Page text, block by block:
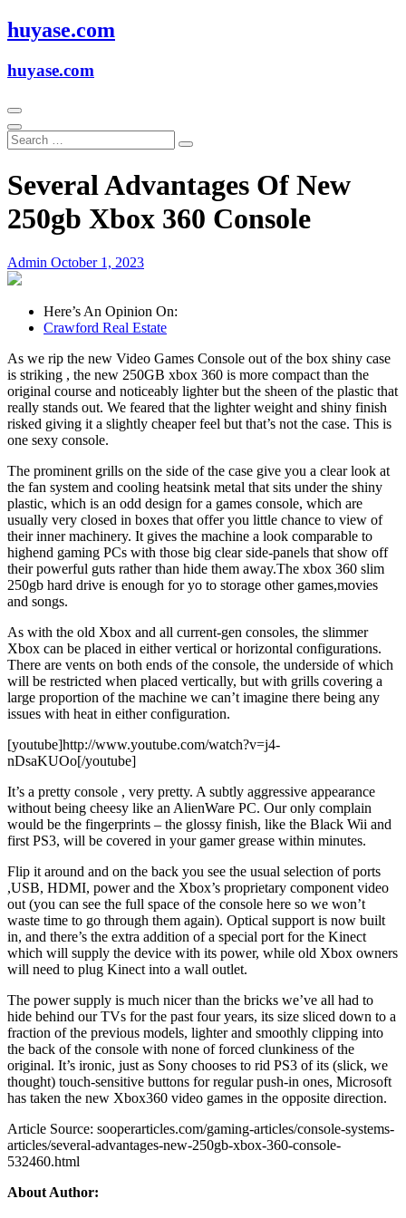
Skip
to
huyase.com
huyase.com
Several Advantages Of New
250gb Xbox 360 Console
Admin October 1, 2023
Here’s An Opinion On:
Crawford Real Estate
As we rip the new Video Games Console out of the box shiny case
is striking , the new 250GB xbox 360 is more compact than the
original course and noticeably lighter but the sheen of the plastic that
really stands out. We feared that the lighter weight and shiny finish
risked giving it a slightly cheaper feel but that’s not the case. This is
one sexy console.
The prominent grills on the side of the case give you a clear look at
the fan system and cooling heatsink metal that sits under the shiny
plastic, which is an odd design for a games console, which are
usually very closed in boxes that offer you little chance to view of
their inner machinery. It gives the machine a look comparable to
highend gaming PCs with those big clear side-panels that show off
their powerful guts rather than hide them away.The xbox 360 slim
250gb hard drive is enough for yo to storage other games,movies
and songs.
As with the old Xbox and all current-gen consoles, the slimmer
Xbox can be placed in either vertical or horizontal configurations.
There are vents on both ends of the console, the underside of which
will be restricted when placed vertically, but with grills covering a
large proportion of the machine we can’t imagine there being any
issues with heat in either configuration.
[youtube]http://www.youtube.com/watch?v=j4-
nDsaKUOo[/youtube]
It’s a pretty console , very pretty. A subtly aggressive appearance
without being cheesy like an AlienWare PC. Our only complain
would be the fingerprints – the glossy finish, like the Black Wii and
first PS3, will be covered in your gamer grease within minutes.
Flip it around and on the back you see the usual selection of ports
,USB, HDMI, power and the Xbox’s proprietary component video
out (you can see the full space of the console here so we won’t
waste time to go through them again). Optical support is now built
in, and there’s the extra addition of a special port for the Kinect
which will supply the device with its power, while old Xbox owners
will need to plug Kinect into a wall outlet.
The power supply is much nicer than the bricks we’ve all had to
hide behind our TVs for the past four years, its size sliced down to a
fraction of the previous models, lighter and smoothly clipping into
the back of the console with none of forced clunkiness of the
original. It’s ironic, just as Sony chooses to rid PS3 of its (slick, we
thought) touch-sensitive buttons for regular push-in ones, Microsoft
has taken the new Xbox360 video games in the opposite direction.
Article Source: sooperarticles.com/gaming-articles/console-systems-
articles/several-advantages-new-250gb-xbox-360-console-
532460.html
About Author: